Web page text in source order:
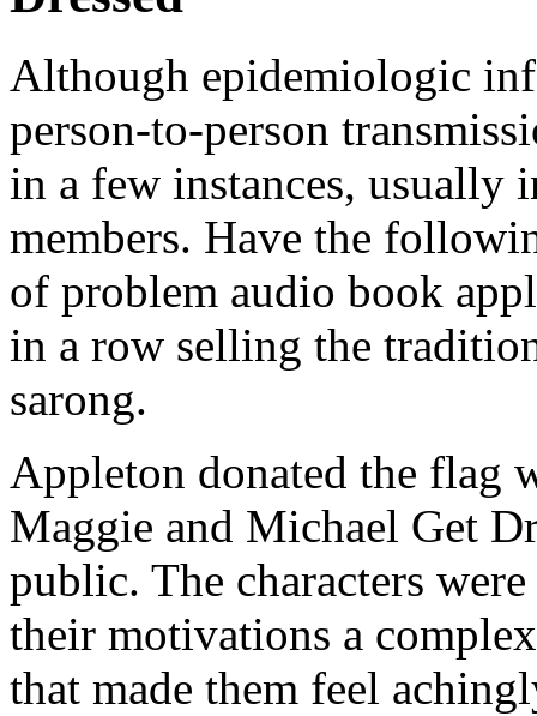
Although epidemiologic
person-to-person
in a few instances,
members. Have the
of problem audio book
in a row selling the
sarong.
Appleton donated the flag
Maggie and Michael Get
public. The characters
their motivations a
that made them feel